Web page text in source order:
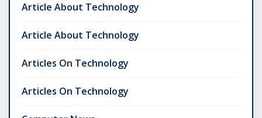
Article About Technology
Article About Technology
Articles On Technology
Articles On Technology